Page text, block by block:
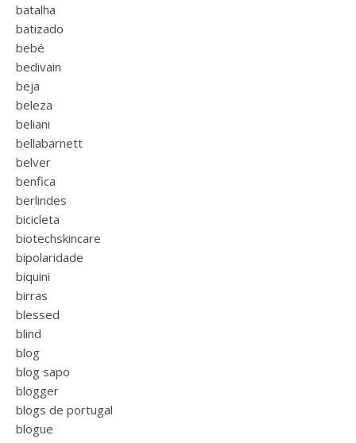
batalha
batizado
bebé
bedivain
beja
beleza
beliani
bellabarnett
belver
benfica
berlindes
bicicleta
biotechskincare
bipolaridade
biquini
birras
blessed
blind
blog
blog sapo
blogger
blogs de portugal
blogue